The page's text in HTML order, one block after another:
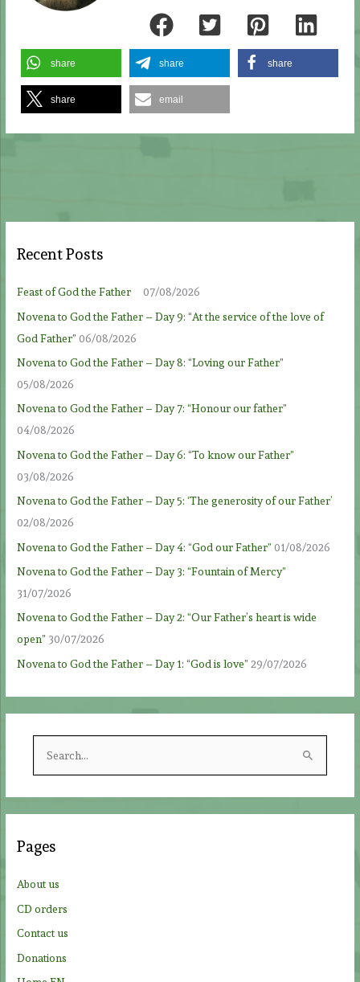
share share share
share email
Recent Posts
Feast of God the Father
07/08/2026
Novena to God the Father – Day 9: “At the service of the love of
God Father” 06/08/2026
Novena to God the Father – Day 8: “Loving our Father”
05/08/2026
Novena to God the Father – Day 7: “Honour our father”
04/08/2026
Novena to God the Father – Day 6: “To know our Father”
03/08/2026
Novena to God the Father – Day 5: ‘The generosity of our Father’
02/08/2026
Novena to God the Father – Day 4: “God our Father” 01/08/2026
Novena to God the Father – Day 3: “Fountain of Mercy”
31/07/2026
Novena to God the Father – Day 2: “Our Father’s heart is wide
open” 30/07/2026
Novena to God the Father – Day 1: “God is love” 29/07/2026
h
:
Pages
About us
CD orders
Contact us
Donations